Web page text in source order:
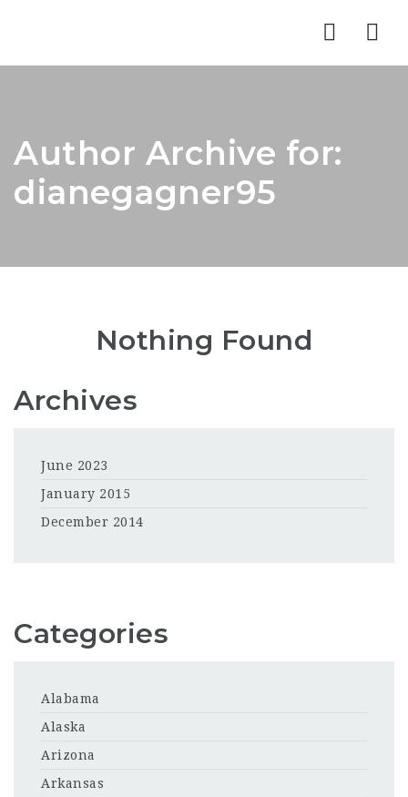
Author Archive for:
dianegagner95
Nothing Found
Archives
June 2023
January 2015
December 2014
Categories
Alabama
Alaska
Arizona
Arkansas